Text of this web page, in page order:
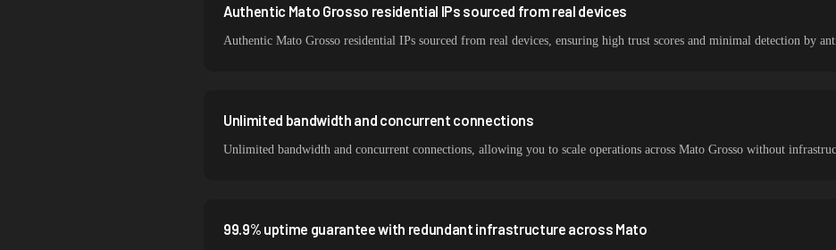
Italy 265,321 IPs
Authentic Mato Grosso residential IPs sourced from real devices
Authentic Mato Grosso residential IPs sourced from real devices, ensuring high trust scores and minimal detection by
Unlimited bandwidth and concurrent connections
Unlimited bandwidth and concurrent connections, allowing you to scale operations across Mato Grosso without
99.9% uptime guarantee with redundant infrastructure across Mato